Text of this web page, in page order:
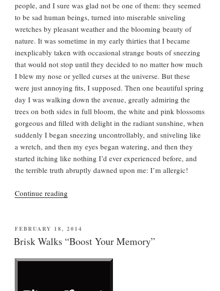
people, and I sure was glad not be one of them: they seemed
to be sad human beings, turned into miserable sniveling
wretches by pleasant weather and the blooming beauty of
nature. It was sometime in my early thirties that I became
inexplicably taken with occasional strange bouts of sneezing
that would not stop until they decided to no matter how much
I blew my nose or yelled curses at the universe. But these
were just annoying fits, I supposed. Then one beautiful spring
day I was walking down the avenue, greatly admiring the
trees on both sides in full bloom, the white and pink blossoms
gorgeous and filled with delight in the radiant sunshine, when
suddenly I began sneezing uncontrollably, and sniveling like
a wretch, and then my eyes began watering, and then they
started itching like nothing I’d ever experienced before, and
the terrible truth abruptly dawned upon me: I’m allergic!
Continue reading
Will
Be
Unusually
POSTED
ON
FEBRUARY 18, 2014
Brisk Walks “Boost Your Memory”